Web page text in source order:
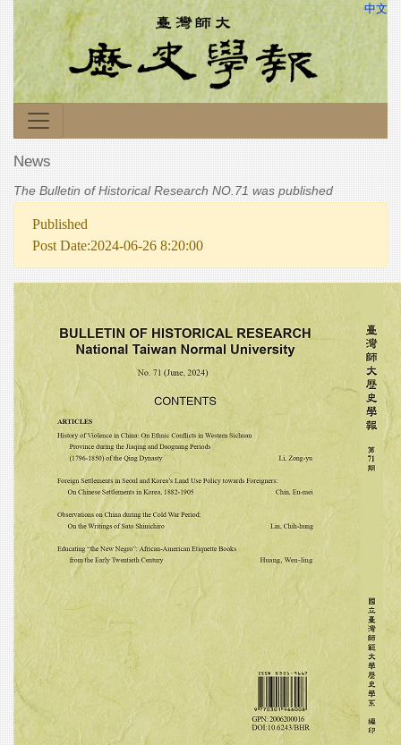
中文
News
The Bulletin of Historical Research NO.71 was published
Published
Post Date:2024-06-26 8:20:00